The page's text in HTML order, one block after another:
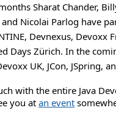
Sharat Chander,
Nicolai Parlog have
Devnexus, Devoxx
Days Zürich. In the
UK, JCon, JSpring,
with the entire Java
you at an event